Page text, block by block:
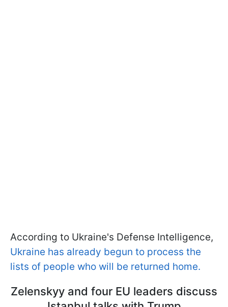
According to Ukraine's Defense Intelligence,
Ukraine has already begun to process the
lists of people who will be returned home.
Zelenskyy and four EU leaders discuss